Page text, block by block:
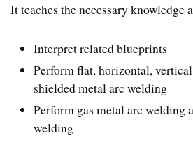
It teaches the necessary knowledge
Interpret related blueprints
Perform flat, horizontal,
shielded metal arc welding
Perform gas metal arc welding
welding